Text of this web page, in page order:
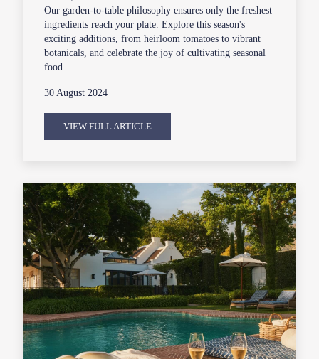
Our garden-to-table philosophy ensures only the freshest
ingredients reach your plate. Explore this season's
exciting additions, from heirloom tomatoes to vibrant
botanicals, and celebrate the joy of cultivating seasonal
food.
30 August 2024
VIEW FULL ARTICLE